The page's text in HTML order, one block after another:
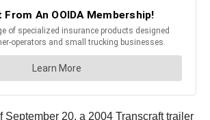
September 20, a 2004 Transcraft trailer